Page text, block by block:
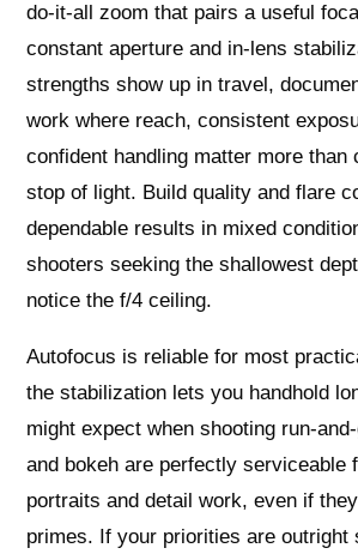
do‑it‑all zoom that pairs a useful
constant aperture and in‑lens
strengths show up in travel,
work where reach, consistent
confident handling matter more than
stop of light. Build quality and flare
dependable results in mixed
shooters seeking the shallowest
notice the f/4 ceiling.
Autofocus is reliable for most
the stabilization lets you handhold
might expect when shooting
and bokeh are perfectly serviceable
portraits and detail work, even if
primes. If your priorities are outright